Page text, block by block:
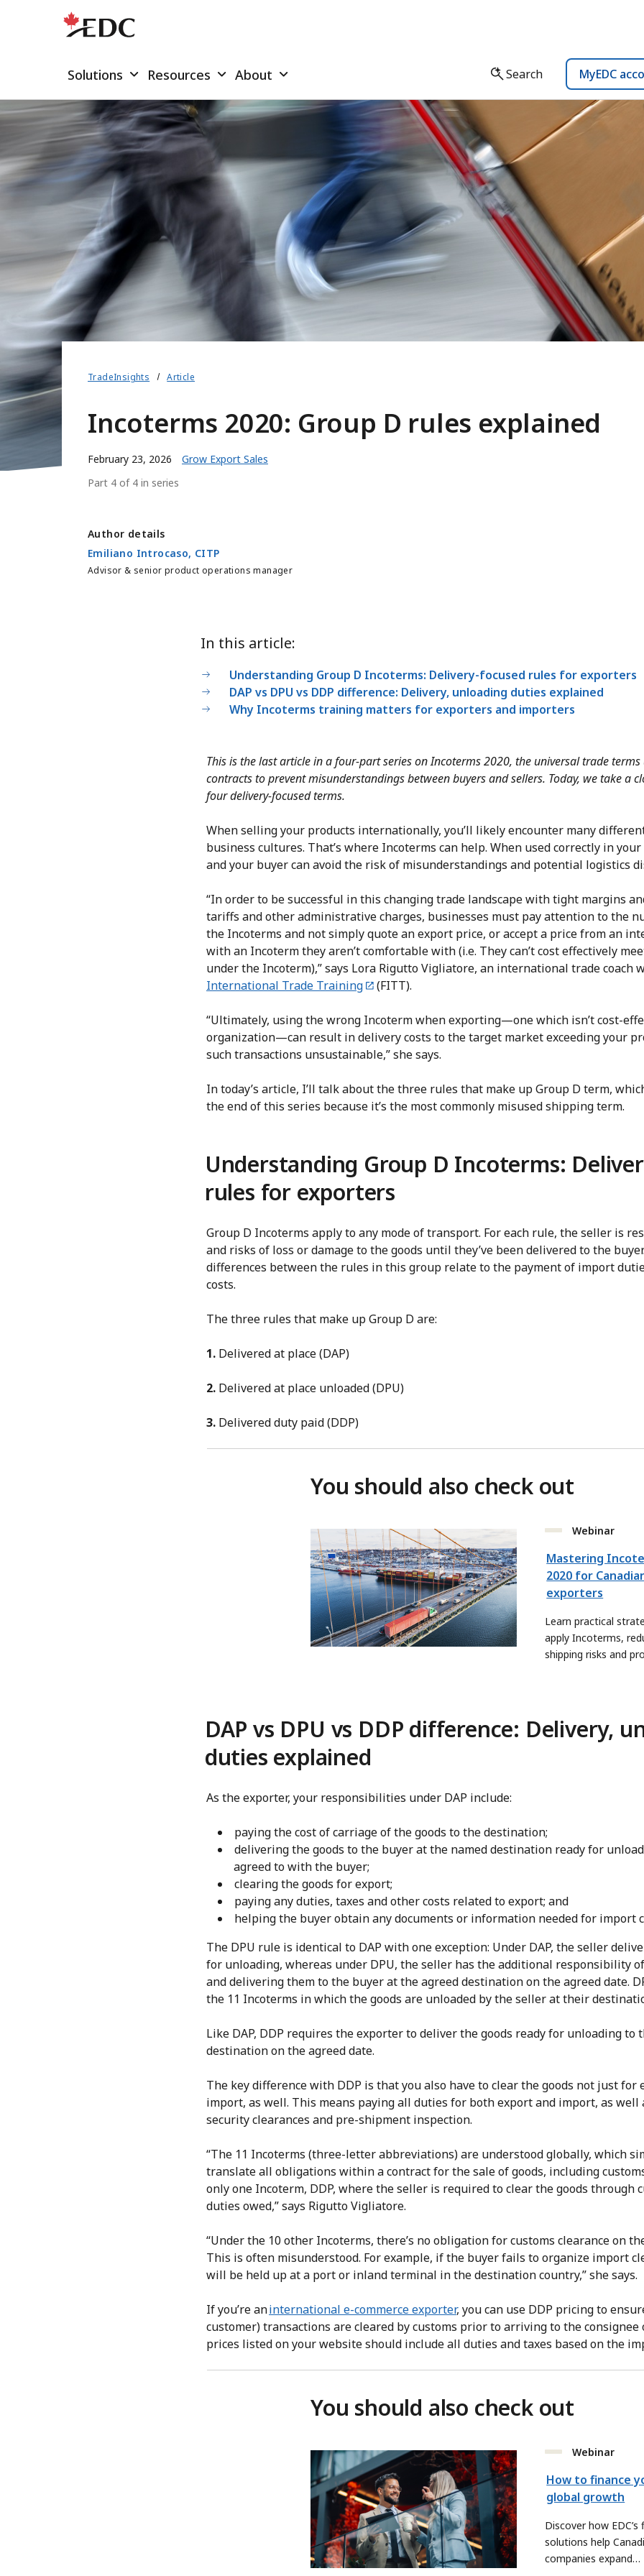
Solutions Resources About Search MyEDC
TradeInsights Article
Incoterms 2020: Group D rules explained
February 23, 2026
Grow Export Sales
Part 4 of 4 in series
Author details
Emiliano Introcaso, CITP
Advisor & senior product operations manager
In this article:
Understanding Group D Incoterms: Delivery-focused rules for exporters
DAP vs DPU vs DDP difference: Delivery, unloading duties explained
Why Incoterms training matters for exporters and importers
This is the last article in a four-part series on Incoterms 2020, the universal trade
contracts to prevent misunderstandings between buyers and sellers. Today, we take a
four delivery-focused terms.
When selling your products internationally, you’ll likely encounter many
business cultures. That’s where Incoterms can help. When used correctly in
and your buyer can avoid the risk of misunderstandings and potential logistics
“In order to be successful in this changing trade landscape with tight margins
tariffs and other administrative charges, businesses must pay attention to the
the Incoterms and not simply quote an export price, or accept a price from an
with an Incoterm they aren’t comfortable with (i.e. They can’t cost effectively
under the Incoterm),” says Lora Rigutto Vigliatore, an international trade coach
International Trade Training
(FITT).
“Ultimately, using the wrong Incoterm when exporting—one which isn’t cost-
organization—can result in delivery costs to the target market exceeding your
such transactions unsustainable,” she says.
In today’s article, I’ll talk about the three rules that make up Group D term,
the end of this series because it’s the most commonly misused shipping term.
Understanding Group D Incoterms:
rules for exporters
Group D Incoterms apply to any mode of transport. For each rule, the seller is
and risks of loss or damage to the goods until they’ve been delivered to the
differences between the rules in this group relate to the payment of import
costs.
The three rules that make up Group D are:
1. Delivered at place (DAP)
2. Delivered at place unloaded (DPU)
3. Delivered duty paid (DDP)
You should also check out
Webinar
Mastering
2020 for
exporters
Learn practical
apply Incoterms,
shipping risks and
DAP vs DPU vs DDP difference: Delivery,
duties explained
As the exporter, your responsibilities under DAP include:
paying the cost of carriage of the goods to the destination;
delivering the goods to the buyer at the named destination ready for
agreed to with the buyer;
clearing the goods for export;
paying any duties, taxes and other costs related to export; and
helping the buyer obtain any documents or information needed for import
The DPU rule is identical to DAP with one exception: Under DAP, the seller
for unloading, whereas under DPU, the seller has the additional responsibility
and delivering them to the buyer at the agreed destination on the agreed date.
the 11 Incoterms in which the goods are unloaded by the seller at their
Like DAP, DDP requires the exporter to deliver the goods ready for unloading to
destination on the agreed date.
The key difference with DDP is that you also have to clear the goods not just for
import, as well. This means paying all duties for both export and import, as well
security clearances and pre-shipment inspection.
“The 11 Incoterms (three-letter abbreviations) are understood globally, which
translate all obligations within a contract for the sale of goods, including
only one Incoterm, DDP, where the seller is required to clear the goods through
duties owed,” says Rigutto Vigliatore.
“Under the 10 other Incoterms, there’s no obligation for customs clearance on
This is often misunderstood. For example, if the buyer fails to organize import
will be held up at a port or inland terminal in the destination country,” she says.
If you’re aninternational e-commerce exporter, you can use DDP pricing to
customer) transactions are cleared by customs prior to arriving to the consignee
prices listed on your website should include all duties and taxes based on the
You should also check out
Webinar
How to finance
global growth
Discover how EDC’s
solutions help
companies expand